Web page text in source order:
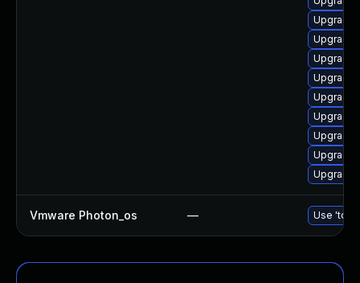
Upgrade
Upgrade
Upgrade
Upgrade
Upgrade
Upgrade
Upgrade
Upgrade
Upgrade
Vmware Photon_os — Use 'tdnf